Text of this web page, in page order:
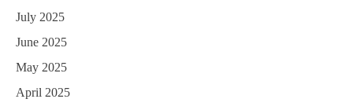
July 2025
June 2025
May 2025
April 2025